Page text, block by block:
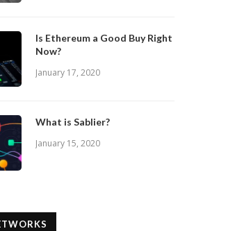
Is Ethereum a Good Buy Right
Now?
January 17, 2020
What is Sablier?
January 15, 2020